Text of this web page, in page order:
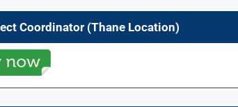
Coordinator (Thane Location)